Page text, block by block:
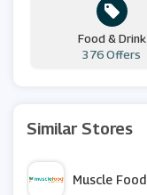
Food & Drink
376 Offers
Similar Stores
Muscle Food